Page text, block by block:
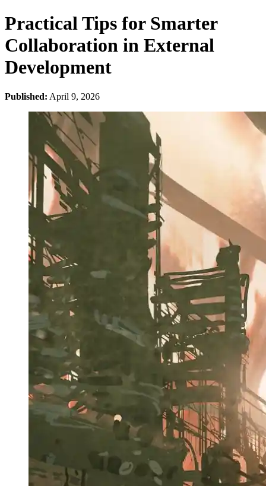
Practical Tips for Smarter
Collaboration in External
Development
Published: April 9, 2026